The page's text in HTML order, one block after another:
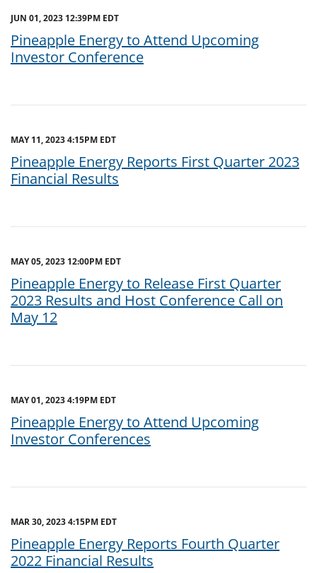
JUN 01, 2023 12:39PM EDT
Pineapple Energy to Attend Upcoming
Investor Conference
MAY 11, 2023 4:15PM EDT
Pineapple Energy Reports First Quarter 2023
Financial Results
MAY 05, 2023 12:00PM EDT
Pineapple Energy to Release First Quarter
2023 Results and Host Conference Call on
May 12
MAY 01, 2023 4:19PM EDT
Pineapple Energy to Attend Upcoming
Investor Conferences
MAR 30, 2023 4:15PM EDT
Pineapple Energy Reports Fourth Quarter
2022 Financial Results